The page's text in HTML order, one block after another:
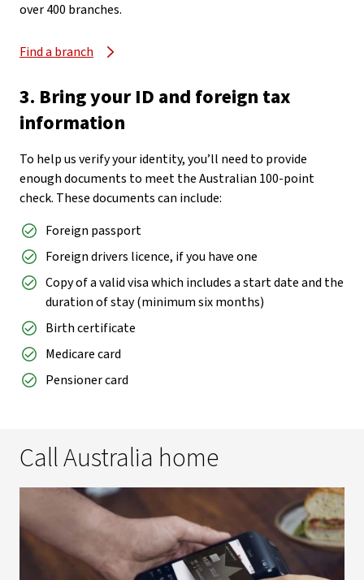
over 400 branches.
Find a branch
3. Bring your ID and foreign tax
information
To help us verify your identity, you’ll need to provide
enough documents to meet the Australian 100-point
check. These documents can include:
Foreign passport
Foreign drivers licence, if you have one
Copy of a valid visa which includes a start date and the
duration of stay (minimum six months)
Birth certificate
Medicare card
Pensioner card
Call Australia home